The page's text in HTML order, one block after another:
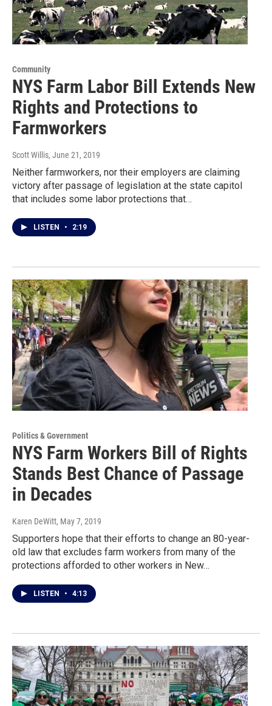
Community
NYS Farm Labor Bill Extends New
Rights and Protections to
Farmworkers
Scott Willis, June 21, 2019
Neither farmworkers, nor their employers are claiming
victory after passage of legislation at the state capitol
that includes some labor protections that…
LISTEN • 2:19
Politics & Government
NYS Farm Workers Bill of Rights
Stands Best Chance of Passage
in Decades
Karen DeWitt, May 7, 2019
Supporters hope that their efforts to change an 80-year-
old law that excludes farm workers from many of the
protections afforded to other workers in New…
LISTEN • 4:13